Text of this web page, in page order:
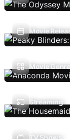
Movie
Movie
Streaming
TV Shows